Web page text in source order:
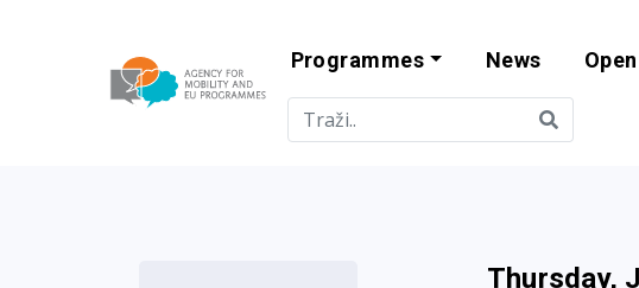
Agency for
Programmes News
Thursday,